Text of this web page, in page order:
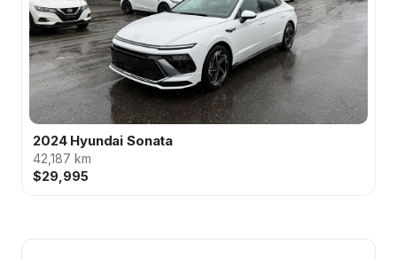
2024 Hyundai Sonata
42,187 km
$29,995